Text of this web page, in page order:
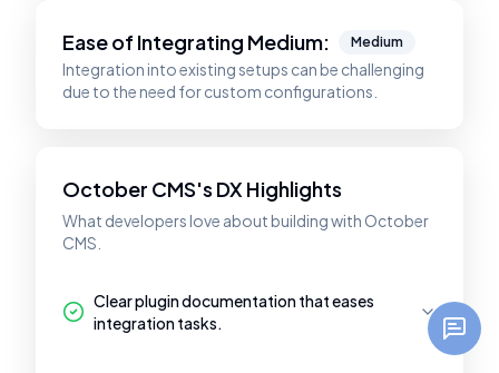
Ease of Integrating Medium: Medium
Integration into existing setups can be challenging
due to the need for custom configurations.
October CMS's DX Highlights
What developers love about building with October
CMS.
Clear plugin documentation that eases
integration tasks.